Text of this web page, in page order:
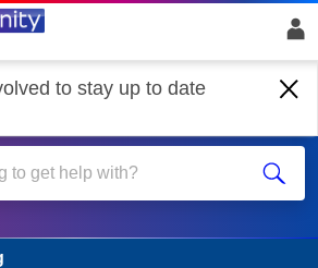
to stay up to date
& Billing